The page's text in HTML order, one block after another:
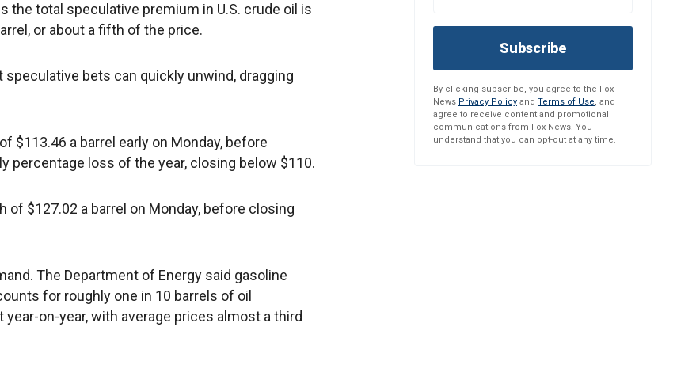
the total speculative premium in U.S. crude oil is
or about a fifth of the price.
bets can quickly unwind, dragging
$113.46 a barrel early on Monday, before
percentage loss of the year, closing below $110.
$127.02 a barrel on Monday, before closing
The Department of Energy said gasoline
for roughly one in 10 barrels of oil
on-year, with average prices almost a third
Subscribe
By clicking subscribe, you agree to the Fox
News Privacy Policy and Terms of Use, and
agree to receive content and promotional
communications from Fox News. You
understand that you can opt-out at any time.